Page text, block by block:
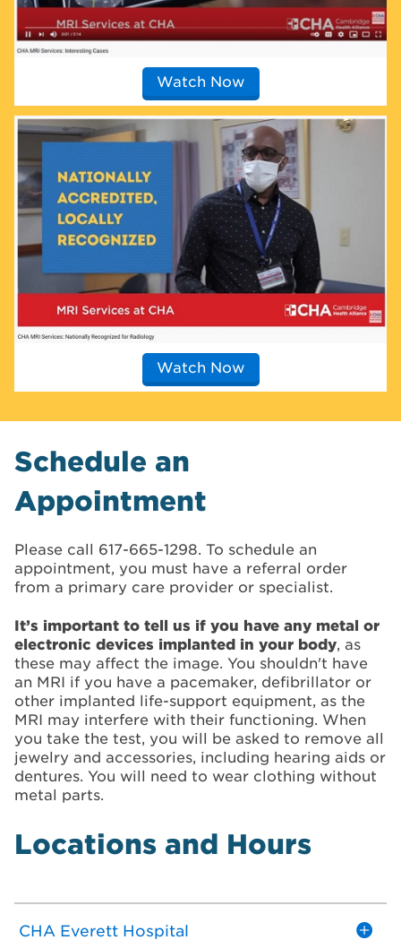
Watch Now
Watch Now
Schedule an
Appointment
Please call 617-665-1298. To schedule an
appointment, you must have a referral order
from a primary care provider or specialist.
It’s important to tell us if you have any metal or
electronic devices implanted in your body, as
these may affect the image. You shouldn't have
an MRI if you have a pacemaker, defibrillator or
other implanted life-support equipment, as the
MRI may interfere with their functioning. When
you take the test, you will be asked to remove all
jewelry and accessories, including hearing aids or
dentures. You will need to wear clothing without
metal parts.
Locations and Hours
CHA Everett Hospital